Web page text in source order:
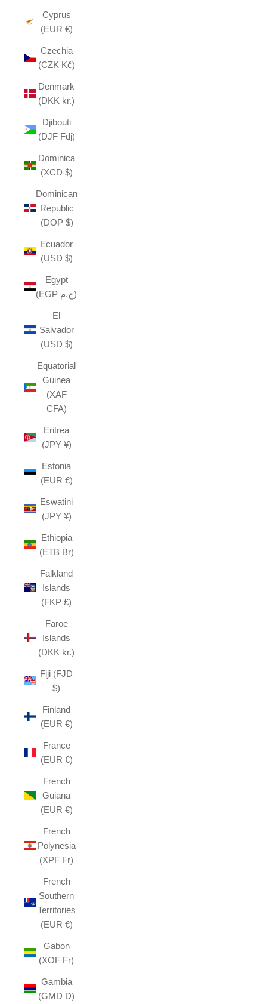
Cyprus
(EUR €)
Czechia
(CZK Kč)
Denmark
(DKK kr.)
Djibouti
(DJF Fdj)
Dominica
(XCD $)
Dominican
Republic
(DOP $)
Ecuador
(USD $)
Egypt
(EGP ج.م)
El
Salvador
(USD $)
Equatorial
Guinea
(XAF
CFA)
Eritrea
(JPY ¥)
Estonia
(EUR €)
Eswatini
(JPY ¥)
Ethiopia
(ETB Br)
Falkland
Islands
(FKP £)
Faroe
Islands
(DKK kr.)
Fiji (FJD
$)
Finland
(EUR €)
France
(EUR €)
French
Guiana
(EUR €)
French
Polynesia
(XPF Fr)
French
Southern
Territories
(EUR €)
Gabon
(XOF Fr)
Gambia
(GMD D)